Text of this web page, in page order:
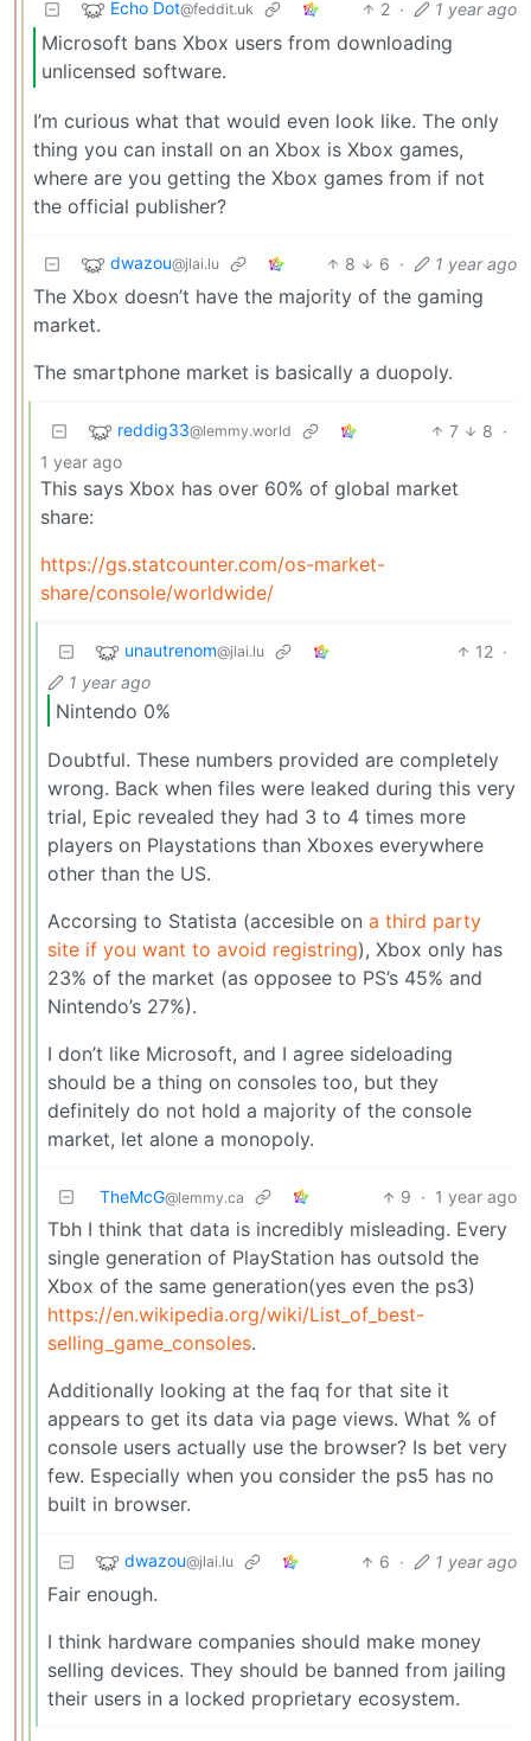
Echo Dot@feddit.uk 2 · 1 year ago
Microsoft bans Xbox users from downloading
unlicensed software.
I’m curious what that would even look like. The only
thing you can install on an Xbox is Xbox games,
where are you getting the Xbox games from if not
the official publisher?
dwazou@jlai.lu 8 6 · 1 year ago
The Xbox doesn’t have the majority of the gaming
market.
The smartphone market is basically a duopoly.
reddig33@lemmy.world 7 8 ·
1 year ago
This says Xbox has over 60% of global market
share:
https://gs.statcounter.com/os-market-
share/console/worldwide/
unautrenom@jlai.lu 12 ·
1 year ago
Nintendo 0%
Doubtful. These numbers provided are completely
wrong. Back when files were leaked during this very
trial, Epic revealed they had 3 to 4 times more
players on Playstations than Xboxes everywhere
other than the US.
Accorsing to Statista (accesible on a third party
site if you want to avoid registring), Xbox only has
23% of the market (as opposee to PS’s 45% and
Nintendo’s 27%).
I don’t like Microsoft, and I agree sideloading
should be a thing on consoles too, but they
definitely do not hold a majority of the console
market, let alone a monopoly.
TheMcG@lemmy.ca 9 · 1 year ago
Tbh I think that data is incredibly misleading. Every
single generation of PlayStation has outsold the
Xbox of the same generation(yes even the ps3)
https://en.wikipedia.org/wiki/List_of_best-
selling_game_consoles.
Additionally looking at the faq for that site it
appears to get its data via page views. What % of
console users actually use the browser? Is bet very
few. Especially when you consider the ps5 has no
built in browser.
dwazou@jlai.lu 6 · 1 year ago
Fair enough.
I think hardware companies should make money
selling devices. They should be banned from jailing
their users in a locked proprietary ecosystem.